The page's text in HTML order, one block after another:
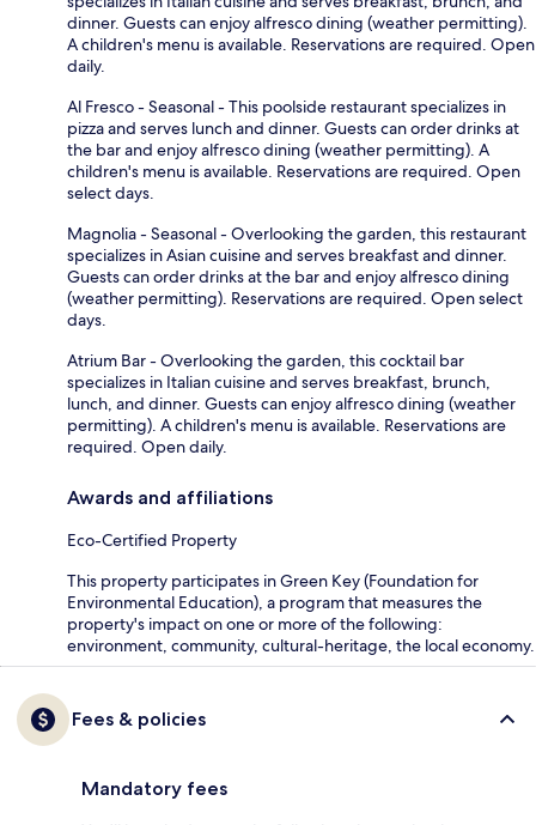
dinner. Guests can enjoy alfresco dining (weather permitting).
A children's menu is available. Reservations are required. Open
daily.
Al Fresco - Seasonal - This poolside restaurant specializes in
pizza and serves lunch and dinner. Guests can order drinks at
the bar and enjoy alfresco dining (weather permitting). A
children's menu is available. Reservations are required. Open
select days.
Magnolia - Seasonal - Overlooking the garden, this restaurant
specializes in Asian cuisine and serves breakfast and dinner.
Guests can order drinks at the bar and enjoy alfresco dining
(weather permitting). Reservations are required. Open select
days.
Atrium Bar - Overlooking the garden, this cocktail bar
specializes in Italian cuisine and serves breakfast, brunch,
lunch, and dinner. Guests can enjoy alfresco dining (weather
permitting). A children's menu is available. Reservations are
required. Open daily.
Awards and affiliations
Eco-Certified Property
This property participates in Green Key (Foundation for
Environmental Education), a program that measures the
property's impact on one or more of the following:
environment, community, cultural-heritage, the local economy.
Fees & policies
Mandatory fees